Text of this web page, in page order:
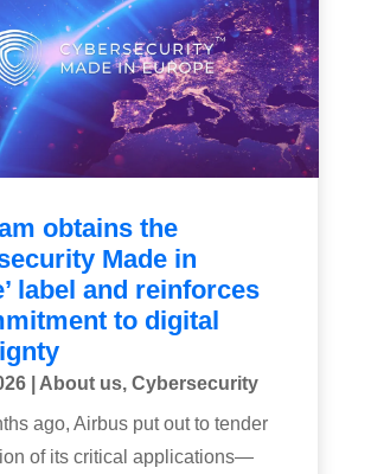
obtains the
Made in
label and reinforces
to digital
| About us, Cybersecurity
ago, Airbus put out to tender
of its critical applications—